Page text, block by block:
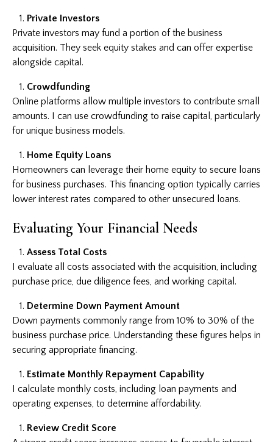
Private Investors
Private investors may fund a portion of the business
acquisition. They seek equity stakes and can offer expertise
alongside capital.
Crowdfunding
Online platforms allow multiple investors to contribute small
amounts. I can use crowdfunding to raise capital, particularly
for unique business models.
Home Equity Loans
Homeowners can leverage their home equity to secure loans
for business purchases. This financing option typically carries
lower interest rates compared to other unsecured loans.
Evaluating Your Financial Needs
Assess Total Costs
I evaluate all costs associated with the acquisition, including
purchase price, due diligence fees, and working capital.
Determine Down Payment Amount
Down payments commonly range from 10% to 30% of the
business purchase price. Understanding these figures helps in
securing appropriate financing.
Estimate Monthly Repayment Capability
I calculate monthly costs, including loan payments and
operating expenses, to determine affordability.
Review Credit Score